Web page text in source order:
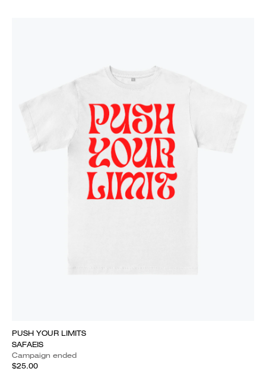
PUSH YOUR LIMITS
SAFAEIS
Campaign ended
$25.00